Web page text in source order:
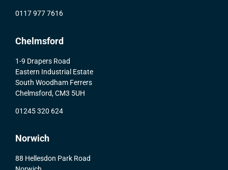
0117 977 7616
Chelmsford
1-9 Drapers Road
Eastern Industrial Estate
South Woodham Ferrers
Chelmsford, CM3 5UH
01245 320 624
Norwich
88 Hellesdon Park Road